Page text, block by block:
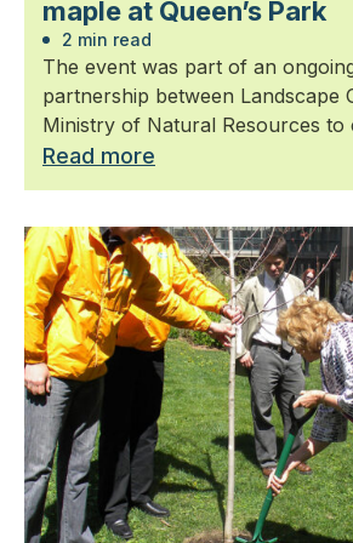
maple at Queen’s Park
2 min read
The event was part of an
partnership between Landscape
Ministry of Natural Resources to
Read more